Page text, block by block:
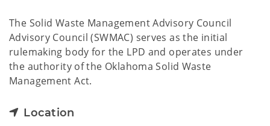
The Solid Waste Management Advisory Council
Advisory Council (SWMAC) serves as the initial
rulemaking body for the LPD and operates under
the authority of the Oklahoma Solid Waste
Management Act.
Location